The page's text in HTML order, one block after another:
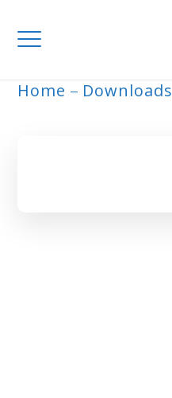
Home Downloads